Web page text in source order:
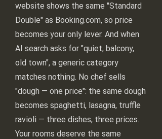
website shows the same "Standard
Double" as Booking.com, so price
becomes your only lever. And when
AI search asks for "quiet, balcony,
old town", a generic category
matches nothing. No chef sells
"dough — one price": the same dough
becomes spaghetti, lasagna, truffle
ravioli — three dishes, three prices.
Your rooms deserve the same